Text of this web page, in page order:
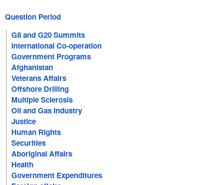
Question Period
G8 and G20 Summits
International Co-operation
Government Programs
Afghanistan
Veterans Affairs
Offshore Drilling
Multiple Sclerosis
Oil and Gas Industry
Justice
Human Rights
Securities
Aboriginal Affairs
Health
Government Expenditures